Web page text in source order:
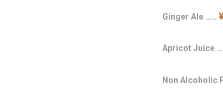
Ginger Ale ……
Apricot Juice
Non Alcoholic